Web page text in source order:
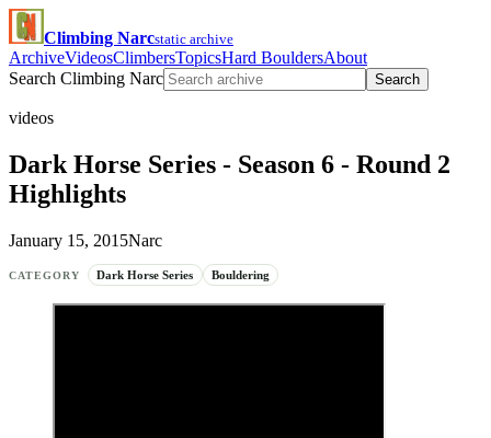
Climbing Narcstatic archive
ArchiveVideosClimbersTopicsHard BouldersAbout
Search Climbing Narc
Search
videos
Dark Horse Series - Season 6 - Round 2
Highlights
January 15, 2015Narc
CATEGORY Dark Horse Series Bouldering